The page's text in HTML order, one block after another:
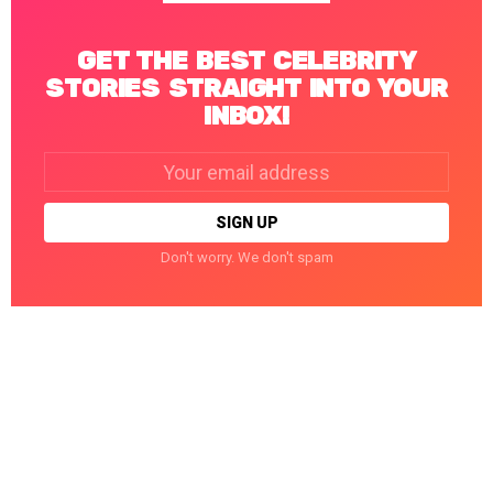
GET THE BEST CELEBRITY
STORIES STRAIGHT INTO YOUR
INBOX!
Don't worry. We don't spam